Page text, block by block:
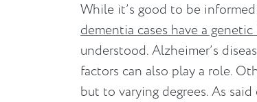
While it’s good to be
dementia cases have a
understood. Alzheimer’s
factors can also play a role.
but to varying degrees. As